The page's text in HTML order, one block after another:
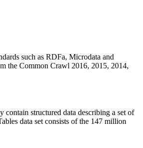
such as RDFa, Microdata and
the Common Crawl 2016, 2015, 2014,
contain structured data describing a set of
data set consists of the 147 million